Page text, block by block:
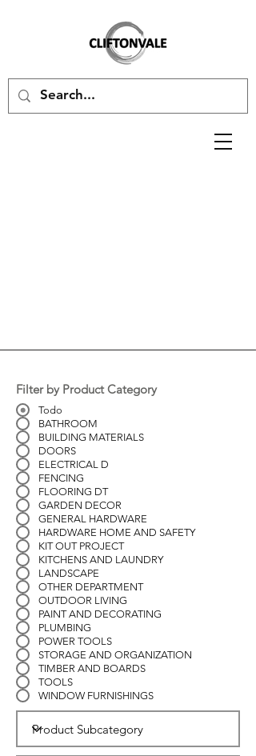
Filter by Product Category
Todo
BATHROOM
BUILDING MATERIALS
DOORS
ELECTRICAL D
FENCING
FLOORING DT
GARDEN DECOR
GENERAL HARDWARE
HARDWARE HOME AND SAFETY
KIT OUT PROJECT
KITCHENS AND LAUNDRY
LANDSCAPE
OTHER DEPARTMENT
OUTDOOR LIVING
PAINT AND DECORATING
PLUMBING
POWER TOOLS
STORAGE AND ORGANIZATION
TIMBER AND BOARDS
TOOLS
WINDOW FURNISHINGS